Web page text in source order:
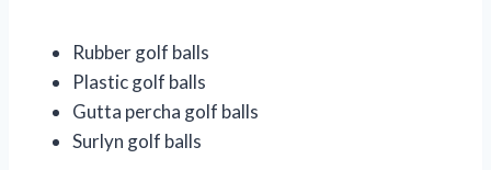
Rubber golf balls
Plastic golf balls
Gutta percha golf balls
Surlyn golf balls